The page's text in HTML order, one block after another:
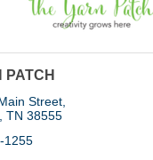
PATCH
Street
TN 38555
1255